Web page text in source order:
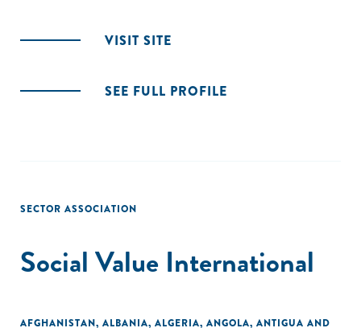
VISIT SITE
SEE FULL PROFILE
SECTOR ASSOCIATION
Social Value International
AFGHANISTAN, ALBANIA, ALGERIA, ANGOLA, ANTIGUA AND